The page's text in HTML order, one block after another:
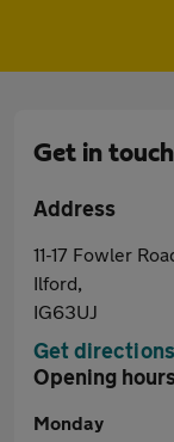
Get in touch
Address
11-17 Fowler
Ilford,
IG63UJ
Get directions
Opening
Monday